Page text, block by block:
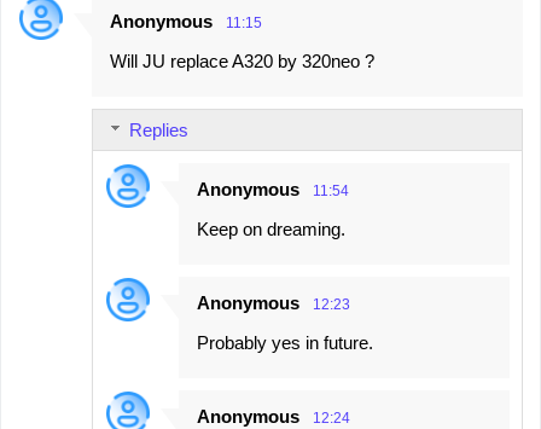
n
Anonymous 11:15
Will JU replace A320 by 320neo ?
Replies
Anonymous 11:54
Keep on dreaming.
Anonymous 12:23
Probably yes in future.
Anonymous 12:24